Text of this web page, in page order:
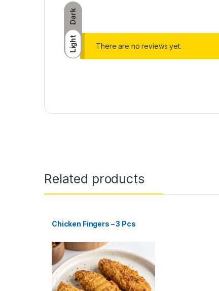
Dark
Light There are no reviews yet.
Related products
Chicken Fingers – 3 Pcs